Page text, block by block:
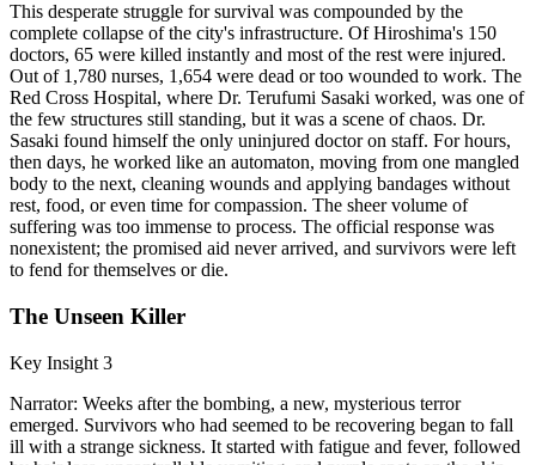
This desperate struggle for survival was compounded by the
complete collapse of the city's infrastructure. Of Hiroshima's 150
doctors, 65 were killed instantly and most of the rest were injured.
Out of 1,780 nurses, 1,654 were dead or too wounded to work. The
Red Cross Hospital, where Dr. Terufumi Sasaki worked, was one of
the few structures still standing, but it was a scene of chaos. Dr.
Sasaki found himself the only uninjured doctor on staff. For hours,
then days, he worked like an automaton, moving from one mangled
body to the next, cleaning wounds and applying bandages without
rest, food, or even time for compassion. The sheer volume of
suffering was too immense to process. The official response was
nonexistent; the promised aid never arrived, and survivors were left
to fend for themselves or die.
The Unseen Killer
Key Insight 3
Narrator: Weeks after the bombing, a new, mysterious terror
emerged. Survivors who had seemed to be recovering began to fall
ill with a strange sickness. It started with fatigue and fever, followed